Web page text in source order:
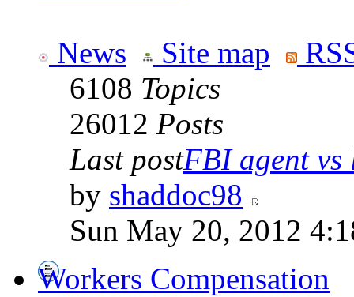
News Site map
6108 Topics
26012 Posts
Last postFBI agent vs
by shaddoc98
Sun May 20, 2012
Workers Compensation